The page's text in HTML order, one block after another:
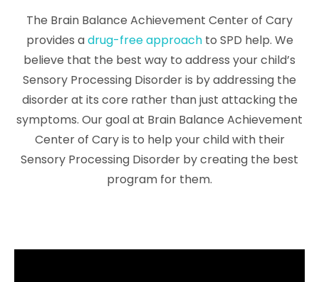
The Brain Balance Achievement Center of Cary
provides adrug-free approachto SPD help. We
believe that the best way to address your child’s
Sensory Processing Disorder is by addressing the
disorder at its core rather than just attacking the
symptoms. Our goal at Brain Balance Achievement
Center of Cary is to help your child with their
Sensory Processing Disorder by creating the best
program for them.